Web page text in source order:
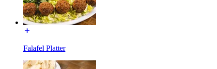
Falafel Platter